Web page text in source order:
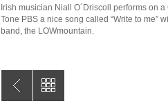
Irish musician Niall O´Driscoll performs on a
Tone PBS a nice song called “Write to me”
band, the LOWmountain.